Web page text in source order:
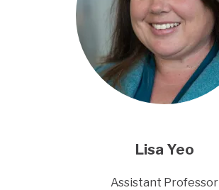
Lisa Yeo
Title
Assistant Professor